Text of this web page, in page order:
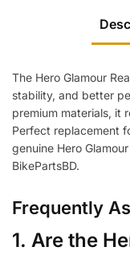
The Hero Glamour
stability, and better
premium materials, it
Perfect replacement
genuine Hero
BikePartsBD.
Frequently
1. Are the